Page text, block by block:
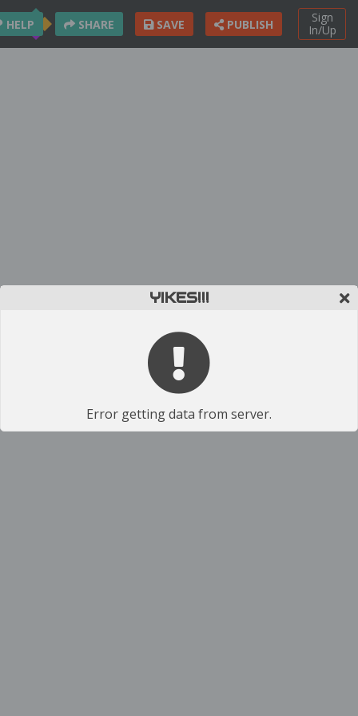
Sign
In/Up
HELP SHARE SAVE PUBLISH
YIKES!!!
Error getting data from server.